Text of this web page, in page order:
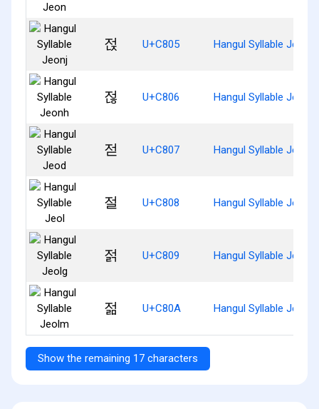
젅 U+C805 Hangul Syllable Jeonj
젆 U+C806 Hangul Syllable Jeonh
젇 U+C807 Hangul Syllable Jeod
절 U+C808 Hangul Syllable Jeol
젉 U+C809 Hangul Syllable Jeolg
젊 U+C80A Hangul Syllable Jeolm
Show the remaining 17 characters